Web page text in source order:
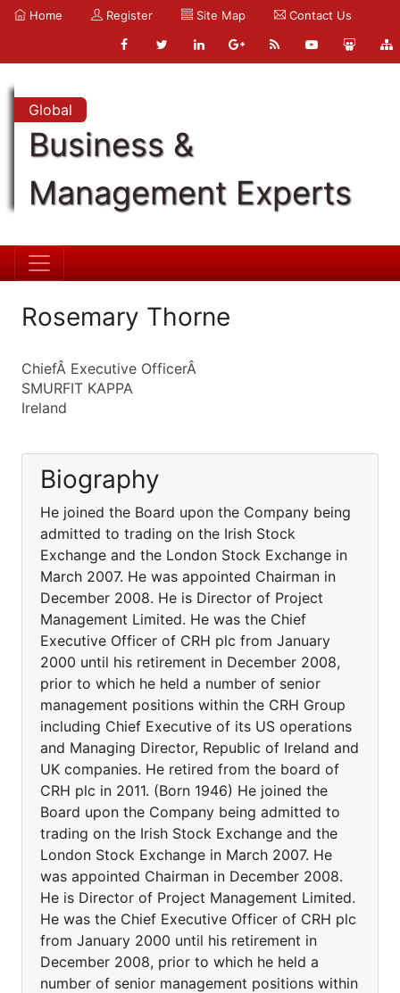
Home Register Site Map Contact Us
Global
Business &
Management Experts
Rosemary Thorne
ChiefÂ Executive OfficerÂ
SMURFIT KAPPA
Ireland
Biography
He joined the Board upon the Company being
admitted to trading on the Irish Stock
Exchange and the London Stock Exchange in
March 2007. He was appointed Chairman in
December 2008. He is Director of Project
Management Limited. He was the Chief
Executive Officer of CRH plc from January
2000 until his retirement in December 2008,
prior to which he held a number of senior
management positions within the CRH Group
including Chief Executive of its US operations
and Managing Director, Republic of Ireland and
UK companies. He retired from the board of
CRH plc in 2011. (Born 1946) He joined the
Board upon the Company being admitted to
trading on the Irish Stock Exchange and the
London Stock Exchange in March 2007. He
was appointed Chairman in December 2008.
He is Director of Project Management Limited.
He was the Chief Executive Officer of CRH plc
from January 2000 until his retirement in
December 2008, prior to which he held a
number of senior management positions within